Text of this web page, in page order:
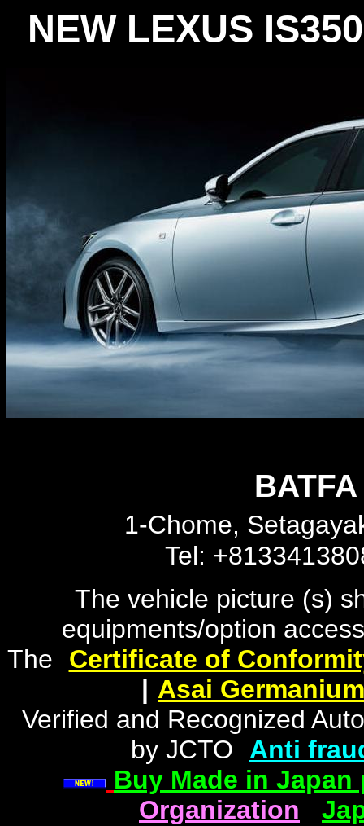
NEW LEXUS
1-Chome,
Tel:
The vehicle picture (s)
equipments/option
The
Certificate of
| Asai
Verified and Recognized
by JCTO
Anti
Buy Made in
Organization